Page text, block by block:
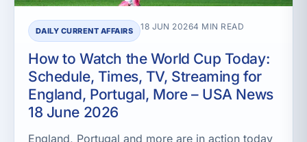
DAILY CURRENT AFFAIRS 18 JUN 20264 MIN READ
How to Watch the World Cup Today:
Schedule, Times, TV, Streaming for
England, Portugal, More – USA News
18 June 2026
England, Portugal and more are in action today